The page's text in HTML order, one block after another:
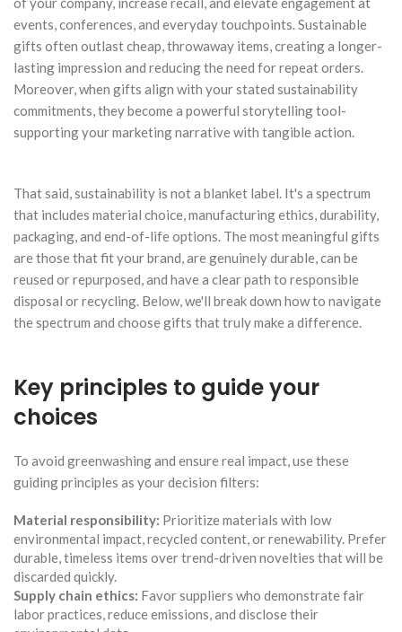
events, conferences, and everyday touchpoints. Sustainable
gifts often outlast cheap, throwaway items, creating a longer-
lasting impression and reducing the need for repeat orders.
Moreover, when gifts align with your stated sustainability
commitments, they become a powerful storytelling tool-
supporting your marketing narrative with tangible action.
That said, sustainability is not a blanket label. It's a spectrum
that includes material choice, manufacturing ethics, durability,
packaging, and end-of-life options. The most meaningful gifts
are those that fit your brand, are genuinely durable, can be
reused or repurposed, and have a clear path to responsible
disposal or recycling. Below, we'll break down how to navigate
the spectrum and choose gifts that truly make a difference.
Key principles to guide your
choices
To avoid greenwashing and ensure real impact, use these
guiding principles as your decision filters:
Material responsibility: Prioritize materials with low
environmental impact, recycled content, or renewability. Prefer
durable, timeless items over trend-driven novelties that will be
discarded quickly.
Supply chain ethics: Favor suppliers who demonstrate fair
labor practices, reduce emissions, and disclose their